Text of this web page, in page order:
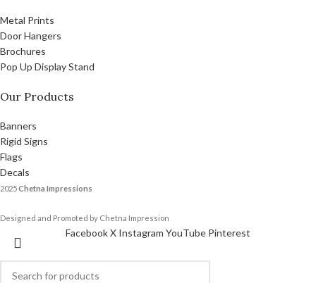
Metal Prints
Door Hangers
Brochures
Pop Up Display Stand
Our Products
Banners
Rigid Signs
Flags
Decals
2025Chetna Impressions
Designed and Promoted by Chetna Impression
FacebookX Instagram YouTube Pinterest